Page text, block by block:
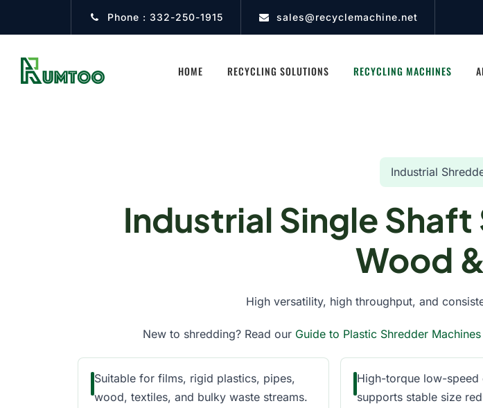
Phone : 332-250-1915 sales@recyclemachine.net
HOME RECYCLING SOLUTIONS RECYCLING MACHINES
Industrial
Industrial Single
Wood
High versatility, high throughput, and
New to shredding? Read our Guide to Plastic Shredder
Suitable for films, rigid plastics, pipes,
wood, textiles, and bulky waste streams.
High-torque low-speed
supports stable size